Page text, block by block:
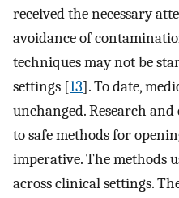
received the necessary
avoidance of
techniques may not be
settings [13]. To date,
unchanged. Research
to safe methods for
imperative. The methods
across clinical settings.